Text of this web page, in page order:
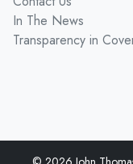
In The News
Transparency in